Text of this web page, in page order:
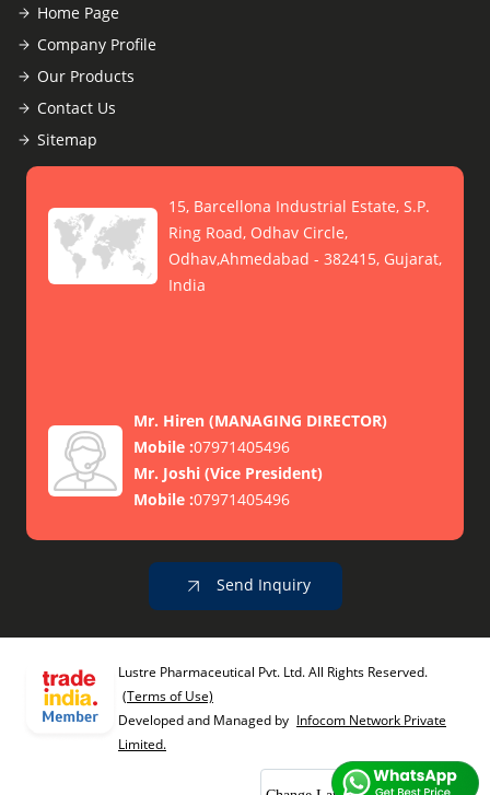
Home Page
Company Profile
Our Products
Contact Us
Sitemap
15, Barcellona Industrial Estate, S.P.
Ring Road, Odhav Circle,
Odhav,Ahmedabad - 382415, Gujarat,
India
Mr. Hiren (MANAGING DIRECTOR)
Mobile :07971405496
Mr. Joshi (Vice President)
Mobile :07971405496
Send Inquiry
Lustre Pharmaceutical Pvt. Ltd. All Rights Reserved.
(Terms of Use)
Developed and Managed by Infocom Network Private
Limited.